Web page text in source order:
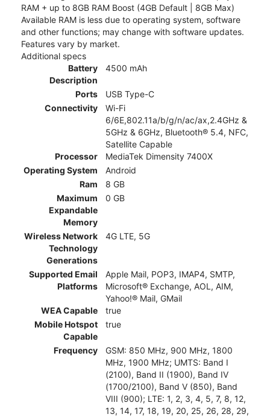
RAM + up to 8GB RAM Boost (4GB Default | 8GB Max)
Available RAM is less due to operating system, software
and other functions; may change with software updates.
Features vary by market.
Additional specs
Battery
Description
4500 mAh
Ports
USB Type-C
Connectivity
Wi-Fi
6/6E,802.11a/b/g/n/ac/ax,2.4GHz &
5GHz & 6GHz, Bluetooth® 5.4, NFC,
Satellite Capable
Processor
MediaTek Dimensity 7400X
Operating System
Android
Ram
8 GB
Maximum
Expandable
Memory
0 GB
Wireless Network
Technology
Generations
4G LTE, 5G
Supported Email
Platforms
Apple Mail, POP3, IMAP4, SMTP,
Microsoft® Exchange, AOL, AIM,
Yahoo!® Mail, GMail
WEA Capable
true
Mobile Hotspot
Capable
true
Frequency
GSM: 850 MHz, 900 MHz, 1800
MHz, 1900 MHz; UMTS: Band I
(2100), Band II (1900), Band IV
(1700/2100), Band V (850), Band
VIII (900); LTE: 1, 2, 3, 4, 5, 7, 8, 12,
13, 14, 17, 18, 19, 20, 25, 26, 28, 29,